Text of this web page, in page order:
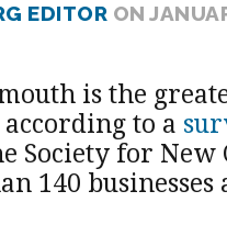
EDITOR ON
is the
to a
Society for
140